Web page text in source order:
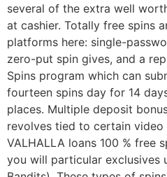
several of the extra well
at cashier. Totally free spins
platforms here: single-
zero-put spin gives, and a
Spins program which can
fourteen spins day for 14
places. Multiple deposit
revolves tied to certain video
VALHALLA loans 100 % free
you will particular exclusives